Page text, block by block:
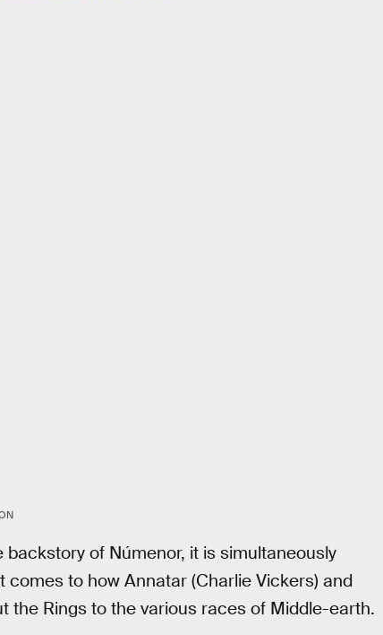
of Númenor, it is simultaneously
to how Annatar (Charlie Vickers) and
the Rings to the various races of Middle-earth.